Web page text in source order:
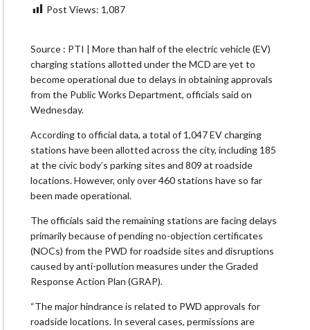
Post Views: 1,087
Source : PTI | More than half of the electric vehicle (EV)
charging stations allotted under the MCD are yet to
become operational due to delays in obtaining approvals
from the Public Works Department, officials said on
Wednesday.
According to official data, a total of 1,047 EV charging
stations have been allotted across the city, including 185
at the civic body’s parking sites and 809 at roadside
locations. However, only over 460 stations have so far
been made operational.
The officials said the remaining stations are facing delays
primarily because of pending no-objection certificates
(NOCs) from the PWD for roadside sites and disruptions
caused by anti-pollution measures under the Graded
Response Action Plan (GRAP).
“The major hindrance is related to PWD approvals for
roadside locations. In several cases, permissions are